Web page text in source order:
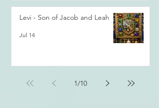
Levi - Son of Jacob and Leah
Jul 14
1/10